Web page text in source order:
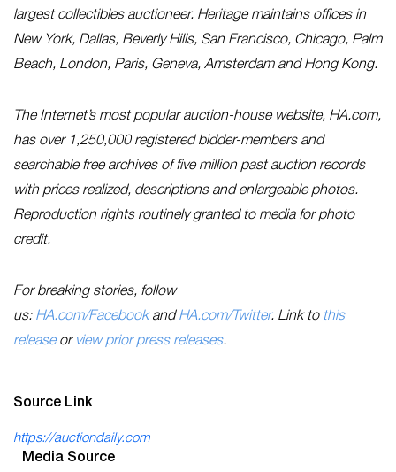
largest collectibles auctioneer. Heritage maintains offices in
New York, Dallas, Beverly Hills, San Francisco, Chicago, Palm
Beach, London, Paris, Geneva, Amsterdam and Hong Kong.
The Internet’s most popular auction-house website, HA.com,
has over 1,250,000 registered bidder-members and
searchable free archives of five million past auction records
with prices realized, descriptions and enlargeable photos.
Reproduction rights routinely granted to media for photo
credit.
For breaking stories, follow
us: HA.com/FacebookandHA.com/Twitter. Link to this
releaseor view prior press releases.
Source Link
https://auctiondaily.com
Media Source